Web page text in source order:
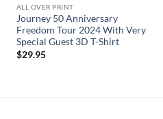
ALL OVER PRINT
Journey 50 Anniversary
Freedom Tour 2024 With Very
Special Guest 3D T-Shirt
$29.95